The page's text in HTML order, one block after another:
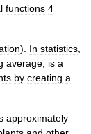
functions 4
). In statistics
average is a
by creating a
approximately